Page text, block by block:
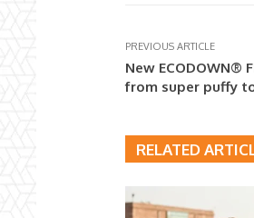
PREVIOUS ARTICLE
New ECODOWN®
from super puffy
RELATED